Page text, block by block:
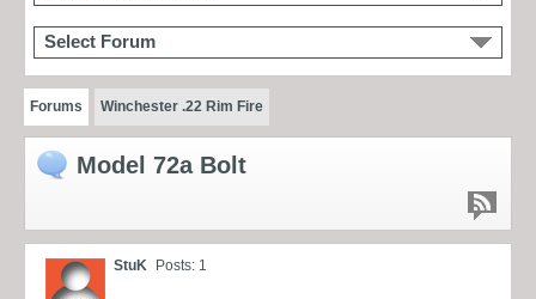
Select Forum
Forums Winchester .22 Rim Fire
Model 72a Bolt
StuK Posts: 1